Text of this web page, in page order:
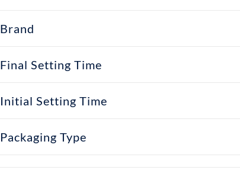
Brand
Final Setting Time
Initial Setting Time
Packaging Type